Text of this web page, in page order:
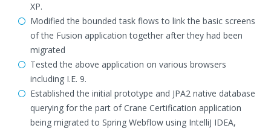
XP.
Modified the bounded task flows to link the basic screens
of the Fusion application together after they had been
migrated
Tested the above application on various browsers
including I.E. 9.
Established the initial prototype and JPA2 native database
querying for the part of Crane Certification application
being migrated to Spring Webflow using IntelliJ IDEA,